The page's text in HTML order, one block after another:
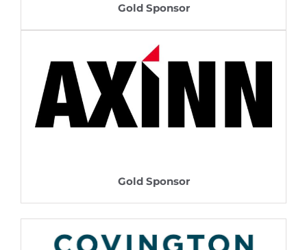
Gold Sponsor
Gold Sponsor